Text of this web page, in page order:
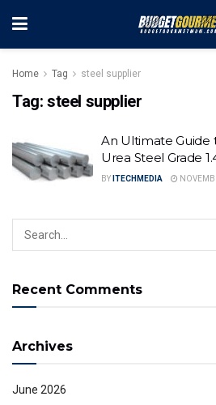
Home Tag steel supplier
Tag: steel supplier
An Ultimate Guide
Urea Steel Grade
BY ITECHMEDIA
Recent Comments
Archives
June 2026